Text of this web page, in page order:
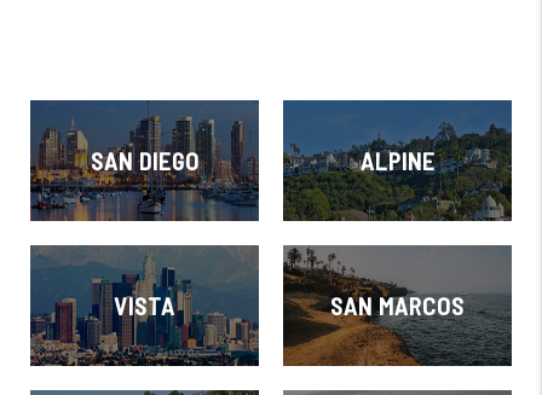
SAN DIEGO ALPINE
VISTA SAN MARCOS